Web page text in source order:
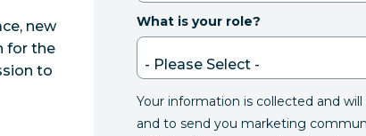
new
for the
to
What is your role?
Your information is collected and
and to send you marketing